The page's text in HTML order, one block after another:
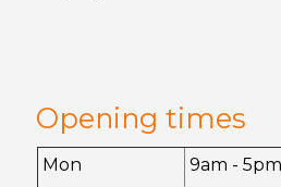
Opening times
Mon 9am - 5pm